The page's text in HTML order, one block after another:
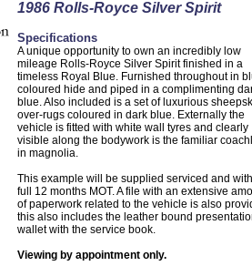
1986 Rolls-Royce Silver Spirit
Specifications
A unique opportunity to own an incredibly low
mileage Rolls-Royce Silver Spirit finished in a
timeless Royal Blue. Furnished throughout in
coloured hide and piped in a complimenting
blue. Also included is a set of luxurious
over-rugs coloured in dark blue. Externally the
vehicle is fitted with white wall tyres and clearly
visible along the bodywork is the familiar
in magnolia.
This example will be supplied serviced and
full 12 months MOT. A file with an extensive
of paperwork related to the vehicle is also
this also includes the leather bound
wallet with the service book.
Viewing by appointment only.